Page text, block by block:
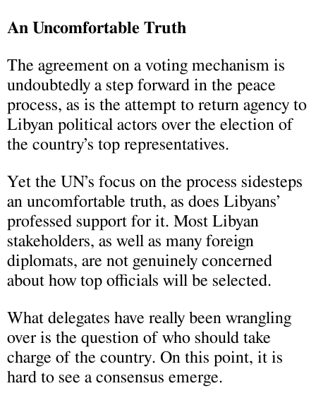
An Uncomfortable Truth
The agreement on a voting mechanism is
undoubtedly a step forward in the peace
process, as is the attempt to return agency to
Libyan political actors over the election of
the country’s top representatives.
Yet the UN’s focus on the process sidesteps
an uncomfortable truth, as does Libyans’
professed support for it. Most Libyan
stakeholders, as well as many foreign
diplomats, are not genuinely concerned
about how top officials will be selected.
What delegates have really been wrangling
over is the question of who should take
charge of the country. On this point, it is
hard to see a consensus emerge.